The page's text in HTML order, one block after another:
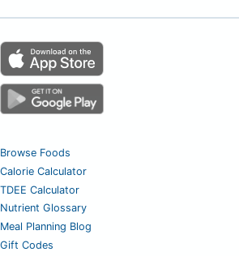
Browse Foods
Calorie Calculator
TDEE Calculator
Nutrient Glossary
Meal Planning Blog
Gift Codes